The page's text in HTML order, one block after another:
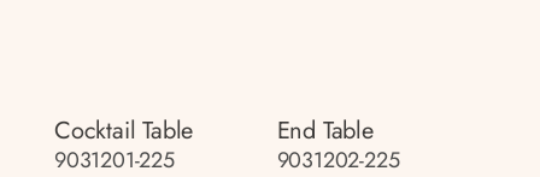
Cocktail Table
9031201-225
End Table
9031202-225